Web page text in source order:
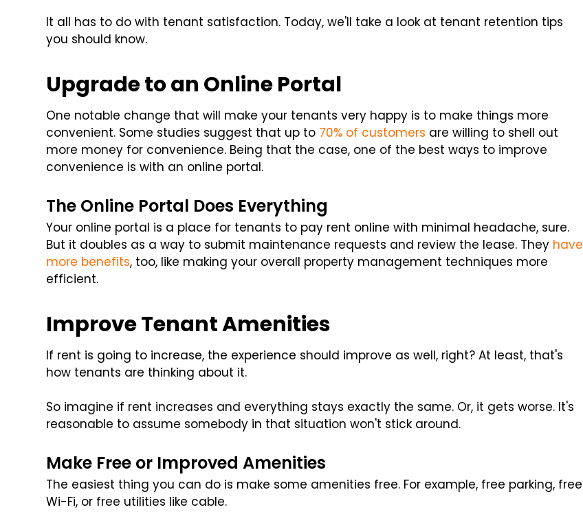
It all has to do with tenant satisfaction. Today, we'll take a look at tenant retention tips
you should know.
Upgrade to an Online Portal
One notable change that will make your tenants very happy is to make things more
convenient. Some studies suggest that up to 70% of customers are willing to shell out
more money for convenience. Being that the case, one of the best ways to improve
convenience is with an online portal.
The Online Portal Does Everything
Your online portal is a place for tenants to pay rent online with minimal headache, sure.
But it doubles as a way to submit maintenance requests and review the lease. They have
more benefits, too, like making your overall property management techniques more
efficient.
Improve Tenant Amenities
If rent is going to increase, the experience should improve as well, right? At least, that's
how tenants are thinking about it.
So imagine if rent increases and everything stays exactly the same. Or, it gets worse. It's
reasonable to assume somebody in that situation won't stick around.
Make Free or Improved Amenities
The easiest thing you can do is make some amenities free. For example, free parking, free
Wi-Fi, or free utilities like cable.